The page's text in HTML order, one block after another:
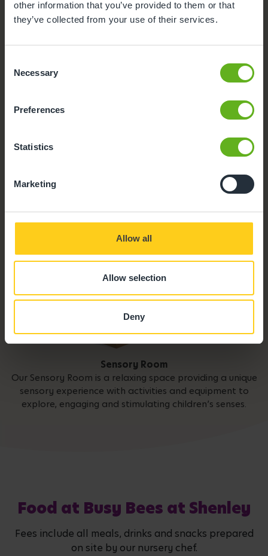
other information that you’ve provided to them or that
they’ve collected from your use of their services.
Selection
Necessary
Preferences
Statistics
Marketing
Allow all
Allow selection
Deny
Funded Childcare
Parent Room
Sensory Room
Our Sensory Room is a relaxing space providing a unique
sensory experience with activities and equipment to
explore, engaging and stimulating children’s senses.
Food at Busy Bees at Shenley
Fees include all meals, drinks and snacks prepared
on site by our nursery chef.